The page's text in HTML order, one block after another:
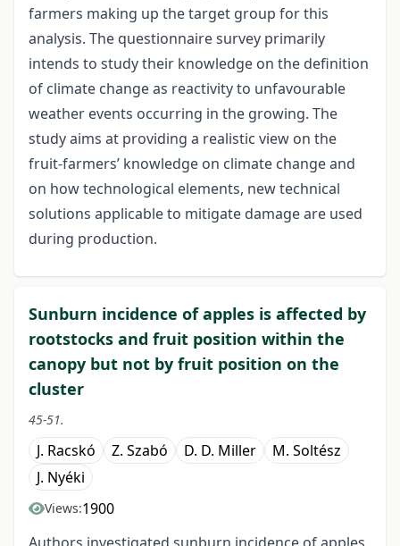
farmers making up the target group for this
analysis. The questionnaire survey primarily
intends to study their knowledge on the definition
of climate change as reactivity to unfavourable
weather events occurring in the growing. The
study aims at providing a realistic view on the
fruit-farmers’ knowledge on climate change and
on how technological elements, new technical
solutions applicable to mitigate damage are used
during production.
Sunburn incidence of apples is affected by
rootstocks and fruit position within the
canopy but not by fruit position on the
cluster
45-51.
J. Racskó Z. Szabó D. D. Miller
M. Soltész
J. Nyéki
Views:1900